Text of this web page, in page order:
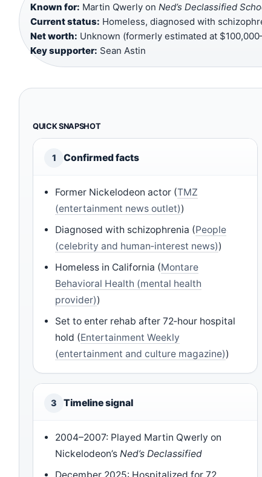
Known for: Martin Qwerly on Ned’s Declassified
Current status: Homeless, diagnosed with
Net worth: Unknown (formerly estimated at
Key supporter: Sean Astin
QUICK SNAPSHOT
1 Confirmed facts
Former Nickelodeon actor (TMZ
(entertainment news outlet))
Diagnosed with schizophrenia (People
(celebrity and human‑interest news))
Homeless in California (Montare
Behavioral Health (mental health
provider))
Set to enter rehab after 72‑hour hospital
hold (Entertainment Weekly
(entertainment and culture magazine))
3 Timeline signal
2004–2007: Played Martin Qwerly on
Nickelodeon’s Ned’s Declassified
December 2025: Hospitalized for 72